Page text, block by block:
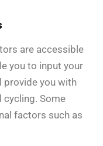
are accessible
you to input your
provide you with
cycling. Some
factors such as